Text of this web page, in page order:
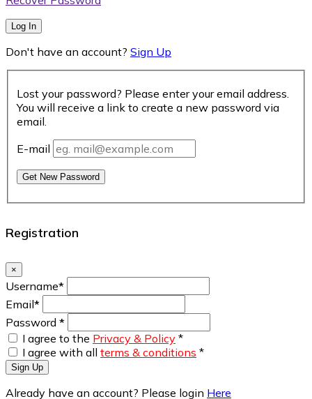
Log In
Don't have an account? Sign Up
Lost your password? Please enter your email address.
You will receive a link to create a new password via
email.
E-mail
Get New Password
Registration
×
Username*
Email*
Password *
I agree to the Privacy & Policy *
I agree with all terms & conditions *
Sign Up
Already have an account? Please login Here